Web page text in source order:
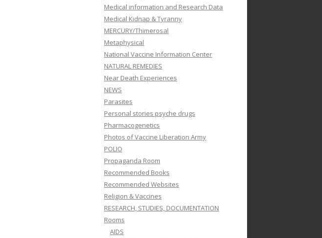
Medical information and Research Data
Medical Kidnap & Tyranny
MERCURY/Thimerosal
Metaphysical
National Vaccine Information Center
NATURAL REMEDIES
Near Death Experiences
NEWS
Parasites
Personal stories psyche drugs
Pharmacogenetics
Photos of Vaccine Liberation Army
POLIO
Propaganda Room
Recommended Books
Recommended Websites
Religion & Vaccines
RESEARCH, STUDIES, DOCUMENTATION
Rooms
AIDS